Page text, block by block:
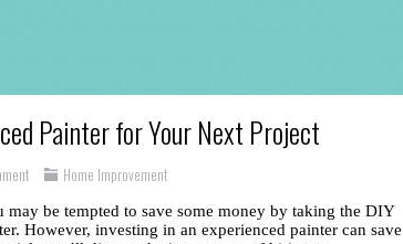
Painter for Your Next Project
Home Improvement
be tempted to save some money by taking the DIY
However, investing in an experienced painter can save